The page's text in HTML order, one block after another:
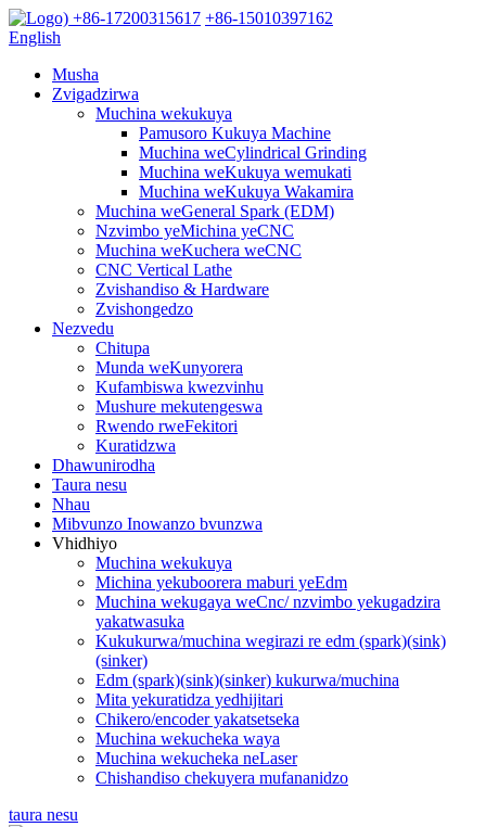
+86-17200315617 +86-15010397162
English
Musha
Zvigadzirwa
Muchina wekukuya
Pamusoro Kukuya Machine
Muchina weCylindrical Grinding
Muchina weKukuya wemukati
Muchina weKukuya Wakamira
Muchina weGeneral Spark (EDM)
Nzvimbo yeMichina yeCNC
Muchina weKuchera weCNC
CNC Vertical Lathe
Zvishandiso & Hardware
Zvishongedzo
Nezvedu
Chitupa
Munda weKunyorera
Kufambiswa kwezvinhu
Mushure mekutengeswa
Rwendo rweFekitori
Kuratidzwa
Dhawunirodha
Taura nesu
Nhau
Mibvunzo Inowanzo bvunzwa
Vhidhiyo
Muchina wekukuya
Michina yekuboorera maburi yeEdm
Muchina wekugaya weCnc/ nzvimbo yekugadzira
yakatwasuka
Kukukurwa/muchina wegirazi re edm (spark)(sink)
(sinker)
Edm (spark)(sink)(sinker) kukurwa/muchina
Mita yekuratidza yedhijitari
Chikero/encoder yakatsetseka
Muchina wekucheka waya
Muchina wekucheka neLaser
Chishandiso chekuyera mufananidzo
taura nesu